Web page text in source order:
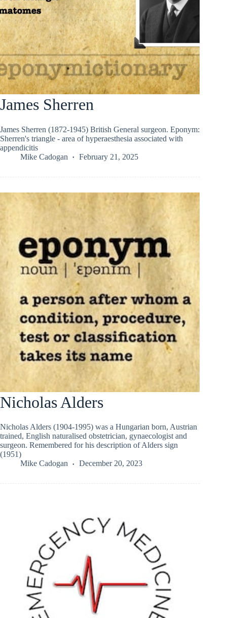
James Sherren
James Sherren (1872-1945) British General surgeon. Eponym:
Sherren's triangle - area of hyperaesthesia associated with
appendicitis
Mike Cadogan
February 21, 2025
Nicholas Alders
Nicholas Alders (1904-1995) was a Hungarian born, Austrian
trained, English naturalised obstetrician, gynaecologist and
surgeon. Remembered for his description of Alders sign
(1951)
Mike Cadogan
December 20, 2023